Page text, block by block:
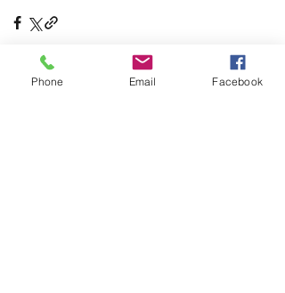
Recent Posts See All
Phone Email Facebook